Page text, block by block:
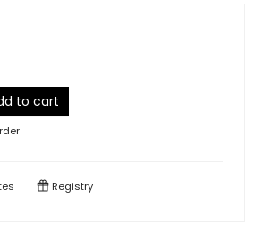
to cart
Registry